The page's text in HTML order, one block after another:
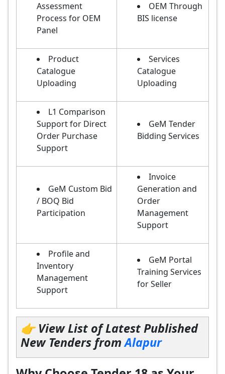
Assessment
Process for OEM
Panel
OEM Through
BIS license
Product
Catalogue
Uploading
Services
Catalogue
Uploading
L1 Comparison
Support for Direct
Order Purchase
Support
GeM Tender
Bidding Services
GeM Custom Bid
/ BOQ Bid
Participation
Invoice
Generation and
Order
Management
Support
Profile and
Inventory
Management
Support
GeM Portal
Training Services
for Seller
👉 View List of Latest Published
New Tenders fromAlapur